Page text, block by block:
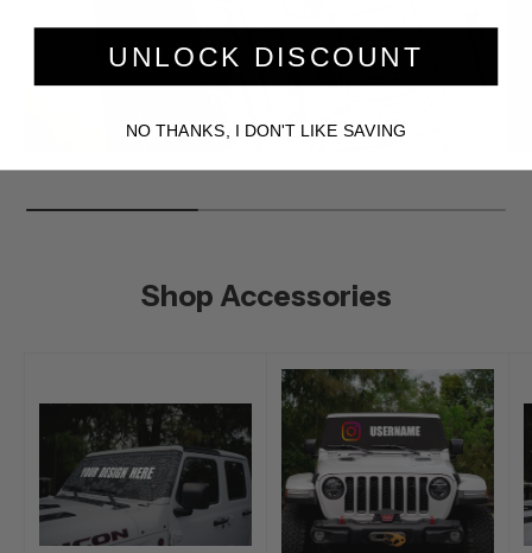
Shop Accessories
UNLOCK DISCOUNT
NO THANKS, I DON'T LIKE SAVING